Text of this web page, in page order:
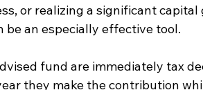
or realizing a significant capital
an especially effective tool.
fund are immediately tax
they make the contribution